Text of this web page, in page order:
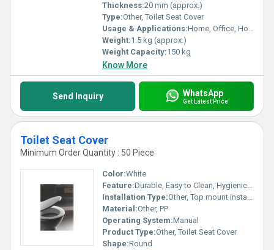
Thickness:20 mm (approx.)
Type:Other, Toilet Seat Cover
Usage & Applications:Home, Office, Hotel Bathrooms
Weight:1.5 kg (approx.)
Weight Capacity:150 kg
Know More
Send Inquiry WhatsApp
Get Latest Price
Toilet Seat Cover
Minimum Order Quantity : 50 Piece
Color:White
Feature:Durable, Easy to Clean, Hygienic, Lightweight
Installation Type:Other, Top mount installation
Material:Other, PP
Operating System:Manual
Product Type:Other, Toilet Seat Cover
Shape:Round